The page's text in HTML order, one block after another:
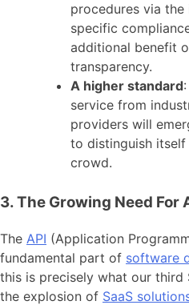
procedures via
specific
additional benefit
transparency.
A higher standard
service from
providers will
to distinguish
crowd.
3. The Growing Need For
The API (Application
fundamental part of software
this is precisely what our third
the explosion of SaaS